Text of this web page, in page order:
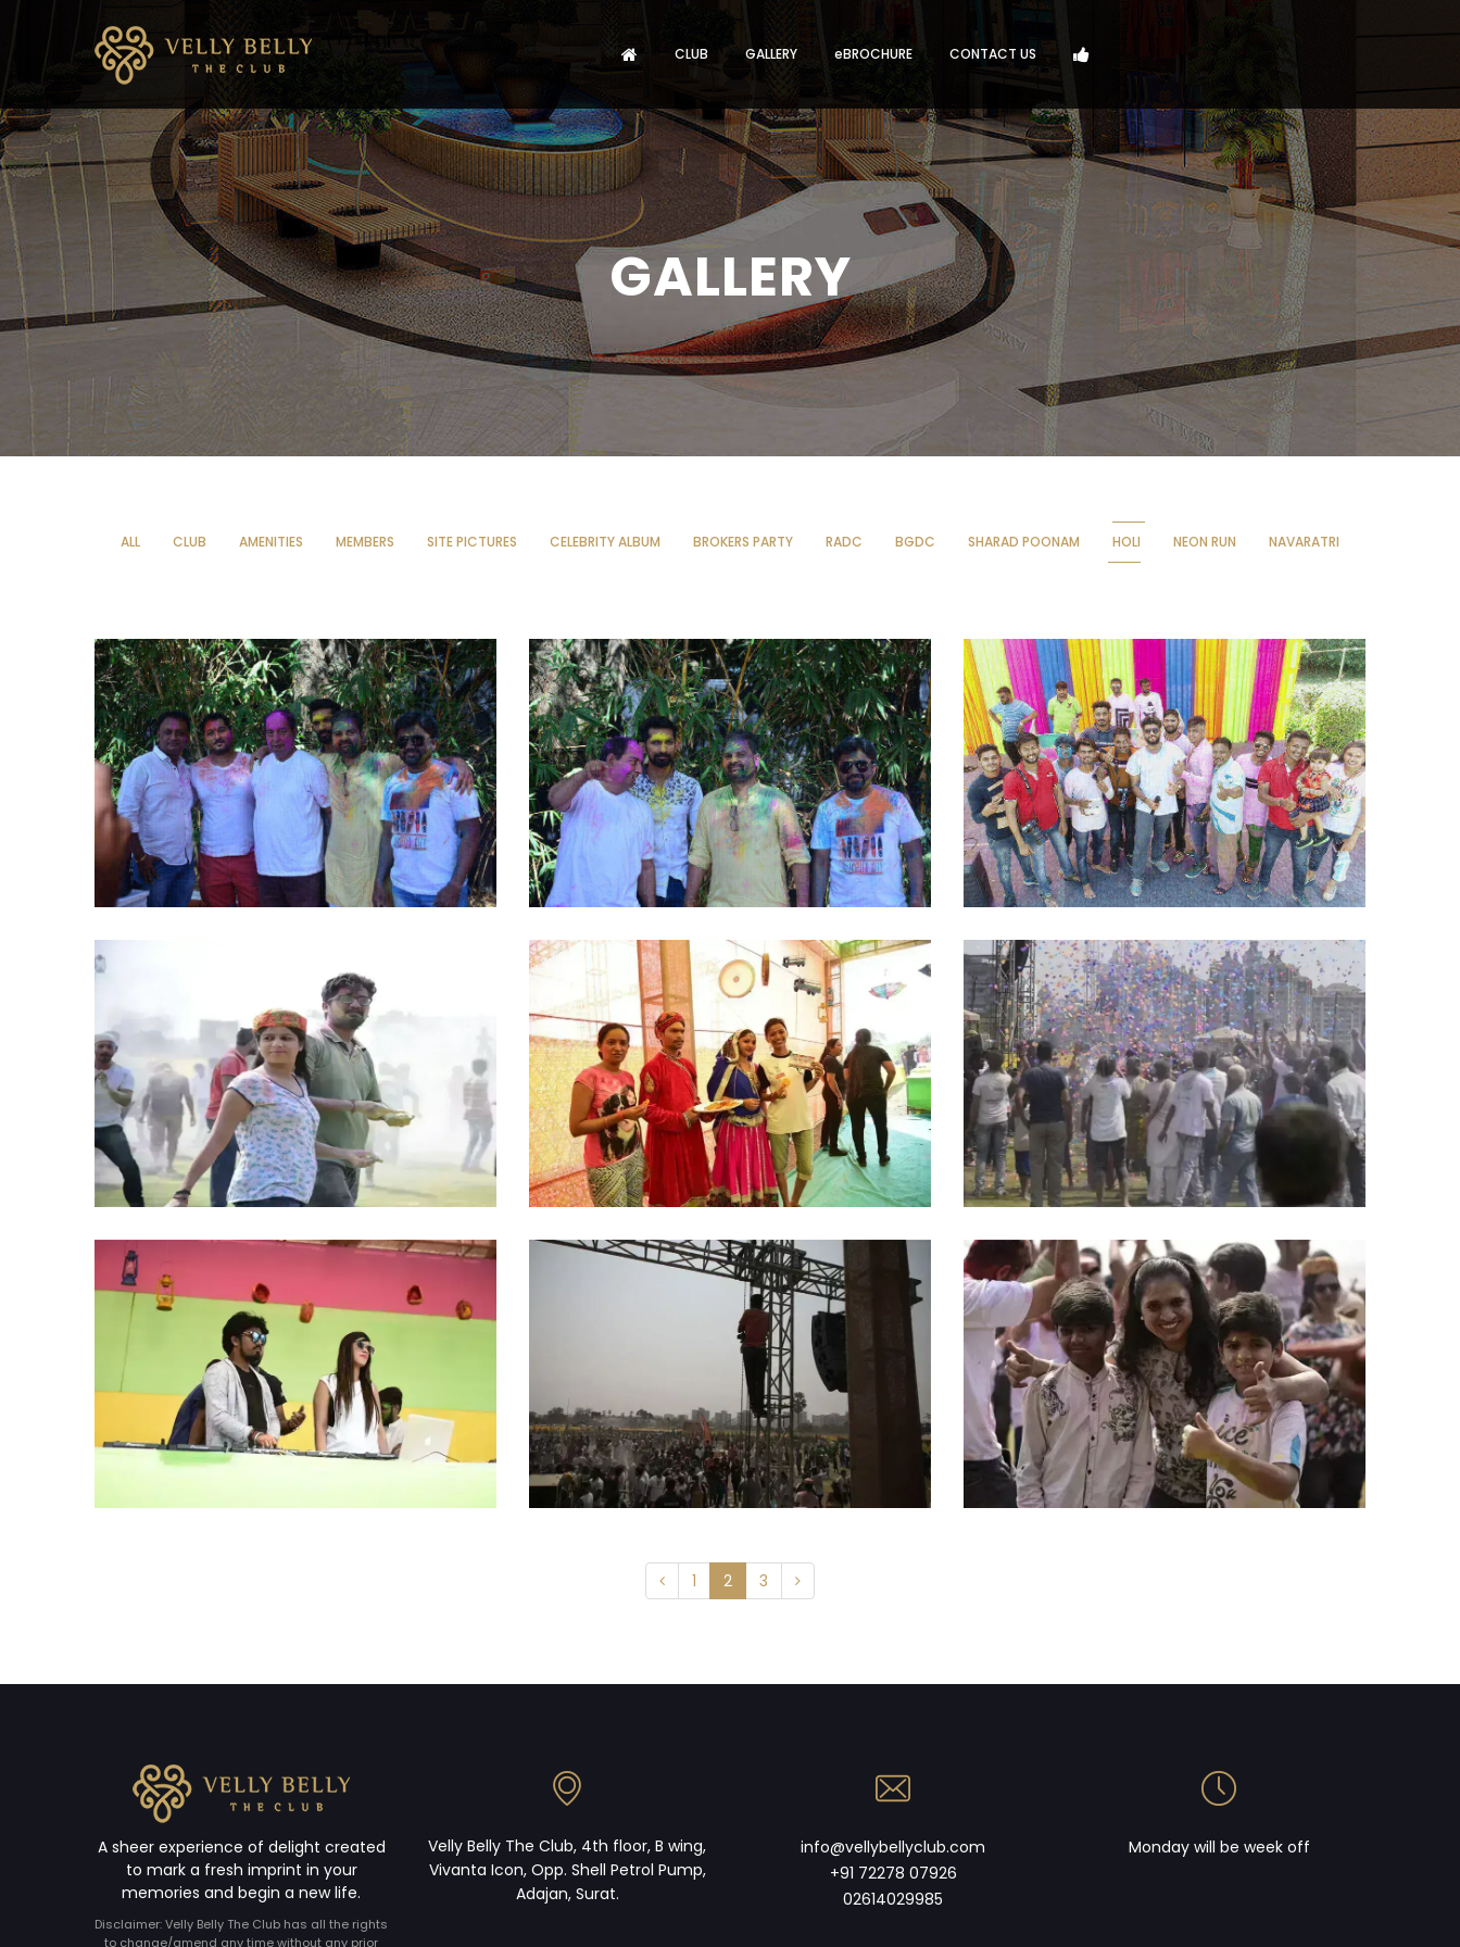
CLUB GALLERY eBROCHURE CONTACT US
GALLERY
ALL CLUB AMENITIES MEMBERS SITE PICTURES CELEBRITY ALBUM BROKERS PARTY RADC BGDC SHARAD POONAM HOLI NEON RUN NAVARATRI
1 2 3
A sheer experience of delight created
to mark a fresh imprint in your
memories and begin a new life.
Disclaimer: Velly Belly The Club has all the rights
to change/amend any time without any prior
Velly Belly The Club, 4th floor, B wing,
Vivanta Icon, Opp. Shell Petrol Pump,
Adajan, Surat.
info@vellybellyclub.com
+91 72278 07926
02614029985
Monday will be week off